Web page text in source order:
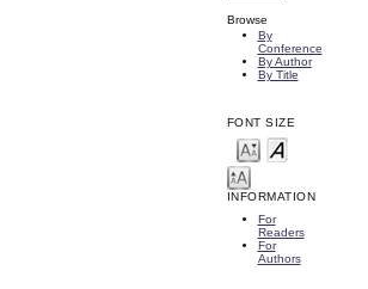
Browse
By
Conference
By Author
By Title
FONT SIZE
INFORMATION
For
Readers
For
Authors